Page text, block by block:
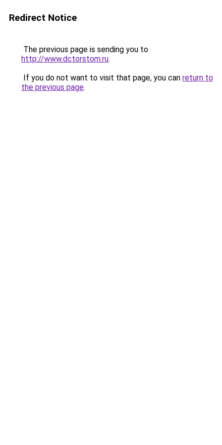
Redirect Notice
The previous page is sending you to
http://www.dctorstom.ru.
If you do not want to visit that page, you can return to
the previous page.